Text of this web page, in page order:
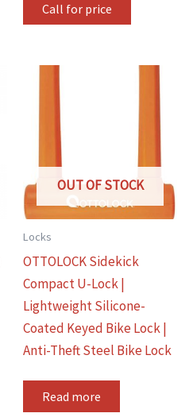
Call for price
OUT OF STOCK
Locks
OTTOLOCK Sidekick
Compact U-Lock |
Lightweight Silicone-
Coated Keyed Bike Lock |
Anti-Theft Steel Bike Lock
Read more